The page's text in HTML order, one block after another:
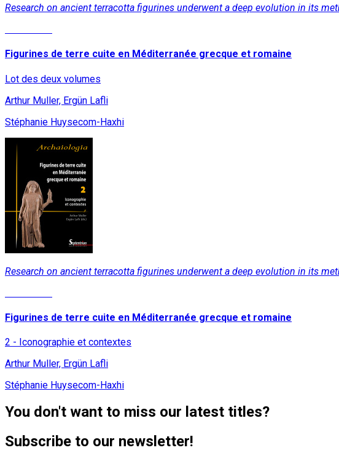
Research on ancient terracotta figurines underwent a deep evolution in its
Figurines de terre cuite en Méditerranée grecque et romaine
Lot des deux volumes
Arthur Muller, Ergün Lafli
Stéphanie Huysecom-Haxhi
Research on ancient terracotta figurines underwent a deep evolution in its
Figurines de terre cuite en Méditerranée grecque et romaine
2 - Iconographie et contextes
Arthur Muller, Ergün Lafli
Stéphanie Huysecom-Haxhi
You don't want to miss our latest titles?
Subscribe to our newsletter!